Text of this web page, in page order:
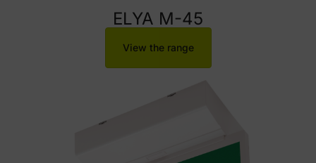
ELYA M-45
View the range